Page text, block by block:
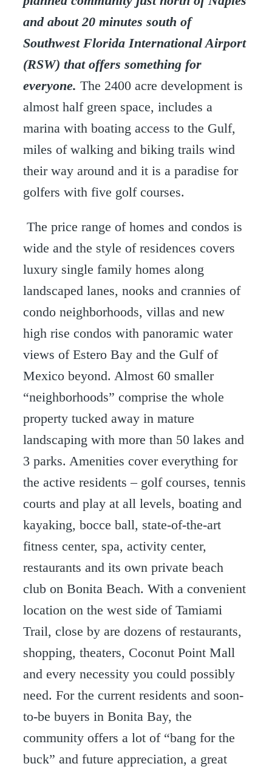
and about 20 minutes south of
Southwest Florida International Airport
(RSW) that offers something for
everyone. The 2400 acre development is
almost half green space, includes a
marina with boating access to the Gulf,
miles of walking and biking trails wind
their way around and it is a paradise for
golfers with five golf courses.
The price range of homes and condos is
wide and the style of residences covers
luxury single family homes along
landscaped lanes, nooks and crannies of
condo neighborhoods, villas and new
high rise condos with panoramic water
views of Estero Bay and the Gulf of
Mexico beyond. Almost 60 smaller
“neighborhoods” comprise the whole
property tucked away in mature
landscaping with more than 50 lakes and
3 parks. Amenities cover everything for
the active residents – golf courses, tennis
courts and play at all levels, boating and
kayaking, bocce ball, state-of-the-art
fitness center, spa, activity center,
restaurants and its own private beach
club on Bonita Beach. With a convenient
location on the west side of Tamiami
Trail, close by are dozens of restaurants,
shopping, theaters, Coconut Point Mall
and every necessity you could possibly
need. For the current residents and soon-
to-be buyers in Bonita Bay, the
community offers a lot of “bang for the
buck” and future appreciation, a great